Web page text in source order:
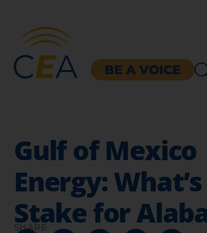
BE A VOICE
Gulf of Mexico
Energy:
Stake for
SHARE